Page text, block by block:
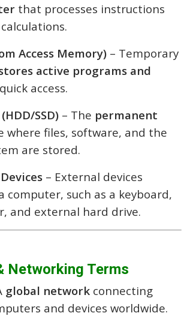
that processes instructions
Access Memory) – Temporary
active programs and
access.
SSD) – The permanent
where files, software, and the
are stored.
– External devices
computer, such as a keyboard,
and external hard drive.
Networking Terms
global network connecting
and devices worldwide.